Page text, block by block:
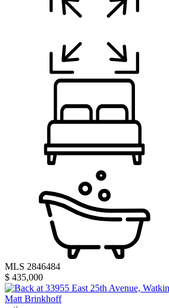
MLS 2846484
$ 435,000